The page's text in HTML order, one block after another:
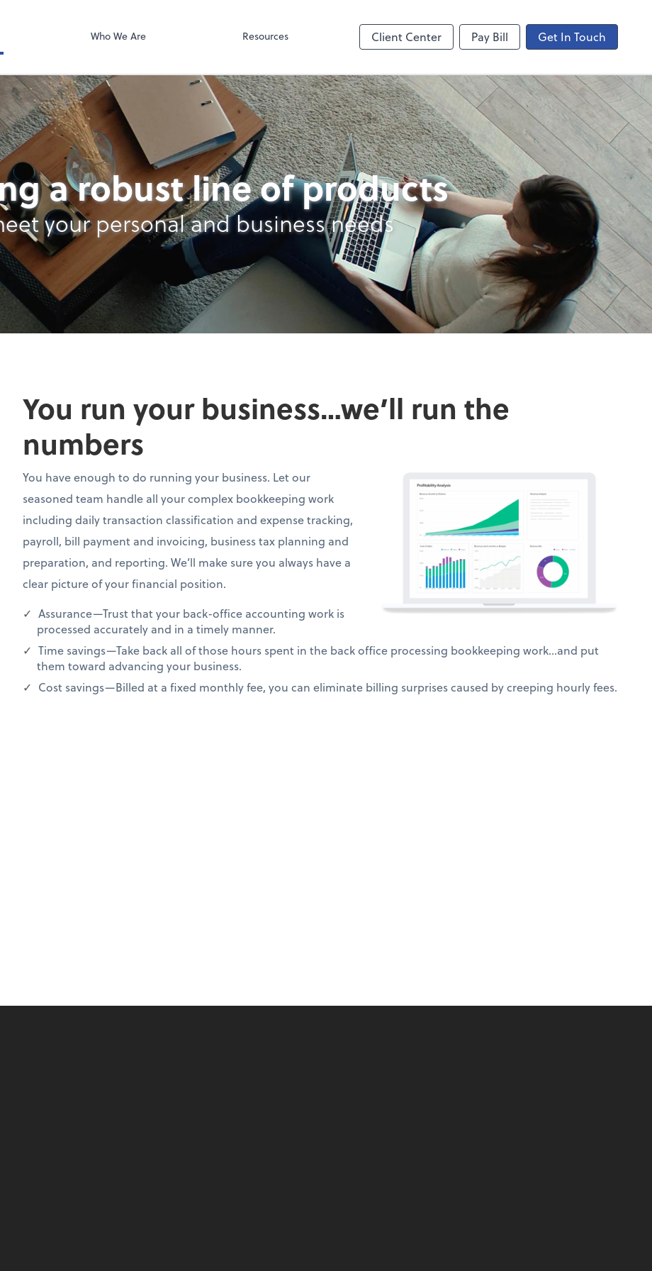
PLLCWho We Are Resources Client Center Pay Bill Get In Touch
Video Library
a robust line of products
your personal and business needs
You run your business…we’ll run the
numbers
You have enough to do running your business. Let our
seasoned team handle all your complex bookkeeping work
including daily transaction classification and expense tracking,
payroll, bill payment and invoicing, business tax planning and
preparation, and reporting. We’ll make sure you always have a
clear picture of your financial position.
Assurance—Trust that your back-office accounting work is
processed accurately and in a timely manner.
Time savings—Take back all of those hours spent in the back office processing bookkeeping work…and put
them toward advancing your business.
Cost savings—Billed at a fixed monthly fee, you can eliminate billing surprises caused by creeping hourly fees.